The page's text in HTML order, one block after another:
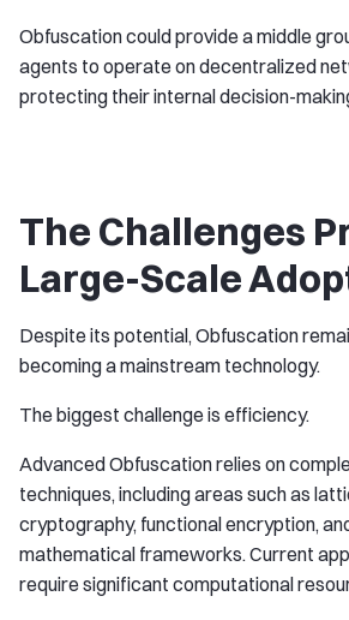
Obfuscation could provide a middle
agents to operate on decentralized
protecting their internal decision-
The Challenges
Large-Scale
Despite its potential, Obfuscation
becoming a mainstream technology.
The biggest challenge is efficiency.
Advanced Obfuscation relies on
techniques, including areas such as
cryptography, functional encryption,
mathematical frameworks. Current
require significant computational